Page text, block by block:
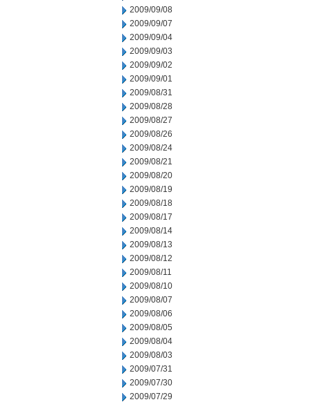
2009/09/08
2009/09/07
2009/09/04
2009/09/03
2009/09/02
2009/09/01
2009/08/31
2009/08/28
2009/08/27
2009/08/26
2009/08/24
2009/08/21
2009/08/20
2009/08/19
2009/08/18
2009/08/17
2009/08/14
2009/08/13
2009/08/12
2009/08/11
2009/08/10
2009/08/07
2009/08/06
2009/08/05
2009/08/04
2009/08/03
2009/07/31
2009/07/30
2009/07/29